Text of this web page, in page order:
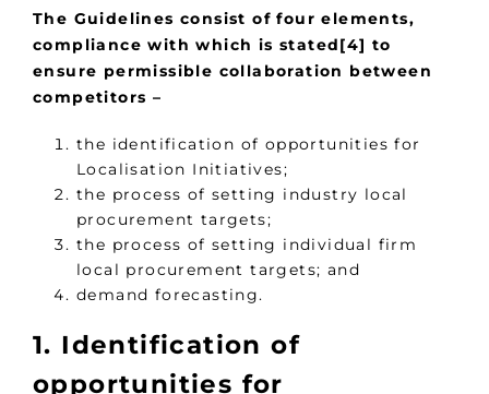
The Guidelines consist of four elements,
compliance with which is stated[4] to
ensure permissible collaboration between
competitors –
the identification of opportunities for
Localisation Initiatives;
the process of setting industry local
procurement targets;
the process of setting individual firm
local procurement targets; and
demand forecasting.
1. Identification of
opportunities for